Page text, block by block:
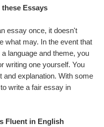
Essays
essay once, it doesn't
what may. In the event that
language and theme, you
writing one yourself. You
and explanation. With some
write a fair essay in
Fluent in English